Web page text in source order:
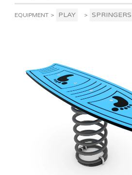
EQUIPMENT > PLAY > SPRINGERS